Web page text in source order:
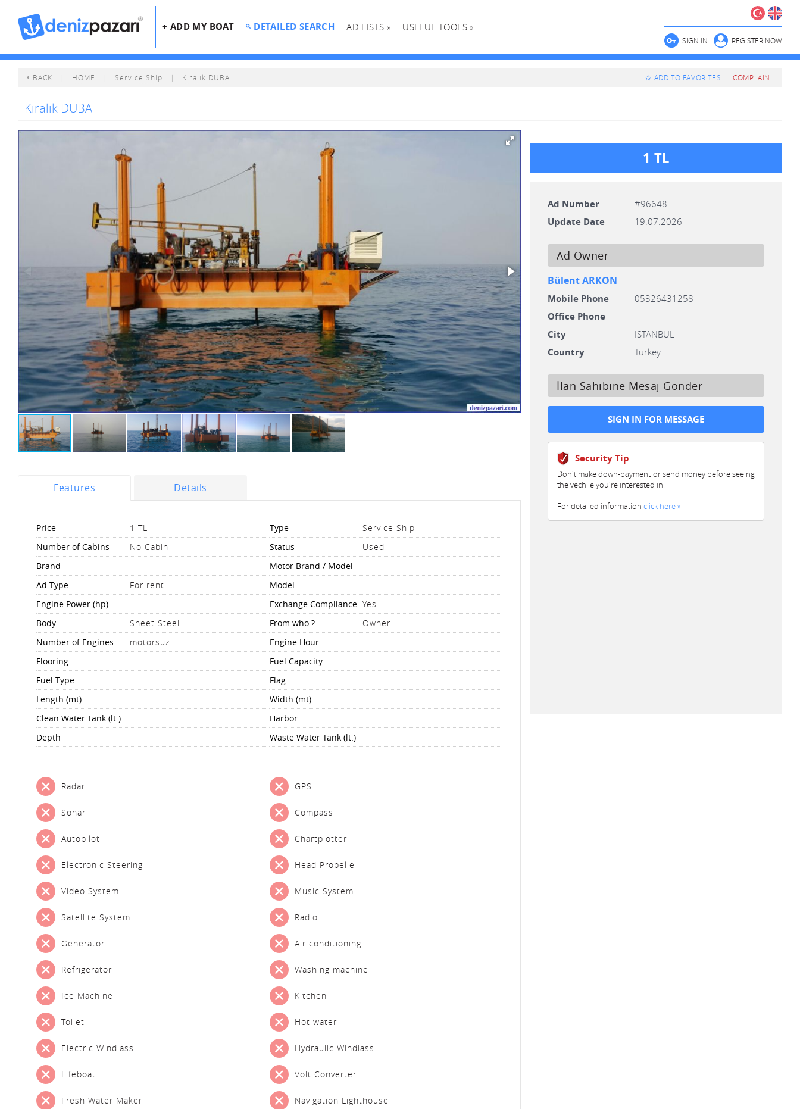
+ ADD MY BOAT DETAILED SEARCH AD LISTS » USEFUL TOOLS »
SIGN IN REGISTER NOW
BACK | HOME | Service Ship | Kiralık DUBA COMPLAIN
✩ ADD TO FAVORITES
Kiralık DUBA
Features Details
Price 1 TL Type
Service Ship
Number of Cabins
No Cabin Status
Used
Brand
Motor Brand / Model
Ad Type
For rent
Model
Engine Power (hp)
Exchange Compliance Yes
Body
Sheet Steel From who ?
Owner
Number of Engines
motorsuz
Engine Hour
Flooring
Fuel Capacity
Fuel Type
Flag
Length (mt)
Width (mt)
Clean Water Tank (lt.)
Harbor
Depth
Waste Water Tank (lt.)
Radar GPS
Sonar Compass
Autopilot Chartplotter
Electronic Steering Head Propelle
Video System Music System
Satellite System Radio
Generator Air conditioning
Refrigerator Washing machine
Ice Machine Kitchen
Toilet Hot water
Electric Windlass Hydraulic Windlass
Lifeboat Volt Converter
Fresh Water Maker Navigation Lighthouse
1 TL
Ad Number #96648
Update Date 19.07.2026
Ad Owner
Bülent ARKON
Mobile Phone 05326431258
Office Phone
City
İSTANBUL
Country Turkey
İlan Sahibine Mesaj Gönder
Security Tip
Don't make down-payment or send money before seeing
the vechile you're interested in.
For detailed informationclick here »